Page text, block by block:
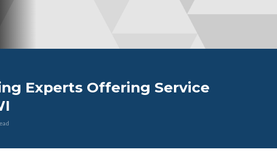
Experts Offering Service